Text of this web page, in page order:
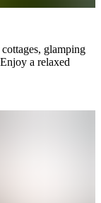
glamping
a relaxed